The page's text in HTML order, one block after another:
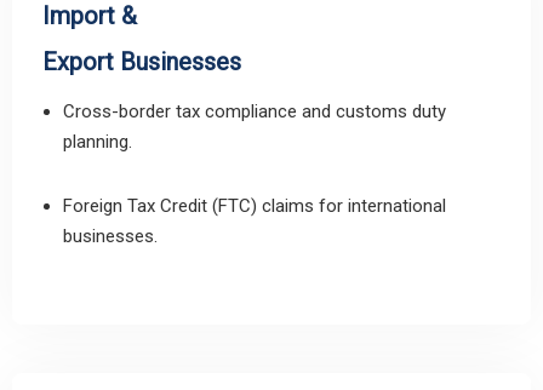
Import &
Export Businesses
Cross-border tax compliance and customs duty
planning.
Foreign Tax Credit (FTC) claims for international
businesses.